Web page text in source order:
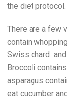
the diet protocol.
There are a few
contain
Swiss chard
Broccoli
asparagus
eat cucumber